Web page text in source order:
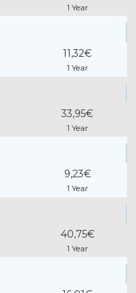
1 Year
11,32€
1 Year
33,95€
1 Year
9,23€
1 Year
40,75€
1 Year